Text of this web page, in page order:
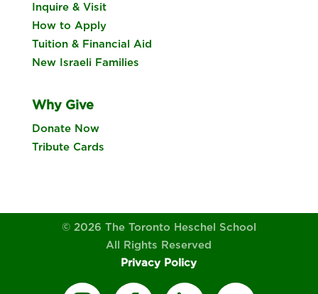
Inquire & Visit
How to Apply
Tuition & Financial Aid
New Israeli Families
Why Give
Donate Now
Tribute Cards
© 2026 The Toronto Heschel School
All Rights Reserved
Privacy Policy